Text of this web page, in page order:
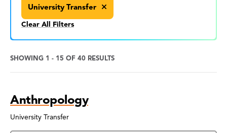
University Transfer
Clear All Filters
SHOWING 1 - 15 OF 40 RESULTS
Program
Search
Results
Anthropology
University Transfer